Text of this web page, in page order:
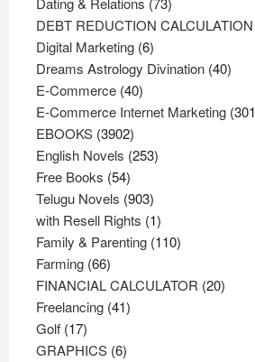
products
DEBT REDUCTION CALCULATION
Digital Marketing 66
products
Dreams Astrology Divination 4040
E-Commerce 4040
products
E-Commerce Internet Marketing 301
EBOOKS 39023902
products
English Novels 253253
Free Books 5454
products
Telugu Novels 903903
products
with Resell Rights 11
product
Family & Parenting 110110
Farming 6666
products
FINANCIAL CALCULATOR 2020
Freelancing 4141
Golf 1717
products
GRAPHICS 66